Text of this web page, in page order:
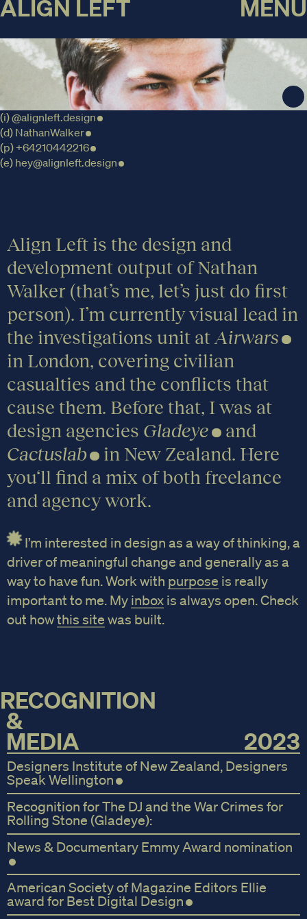
(i)@alignleft.design
(d) NathanWalker
(p)+64210442216
(e) hey@alignleft.design
Align Left is the design and
development output of Nathan
Walker (that’s me, let’s just do first
person). I’m currently visual lead in
the investigations unit at Airwars
in London, covering civilian
casualties and the conflicts that
cause them. Before that, I was at
design agencies Gladeye and
Cactuslab in New Zealand. Here
you‘ll find a mix of both freelance
and agency work.
I’m interested in design as a way of thinking, a
driver of meaningful change and generally as a
way to have fun. Work with purpose is really
important to me. My inbox is always open. Check
out howthis site was built.
RECOGNITION
&
MEDIA 2023
Designers Institute of New Zealand, Designers
Speak Wellington
Recognition for The DJ and the War Crimes for
Rolling Stone (Gladeye):
News & Documentary Emmy Award nomination
American Society of Magazine Editors Ellie
award for Best Digital Design
ALIGN LEFT MENU